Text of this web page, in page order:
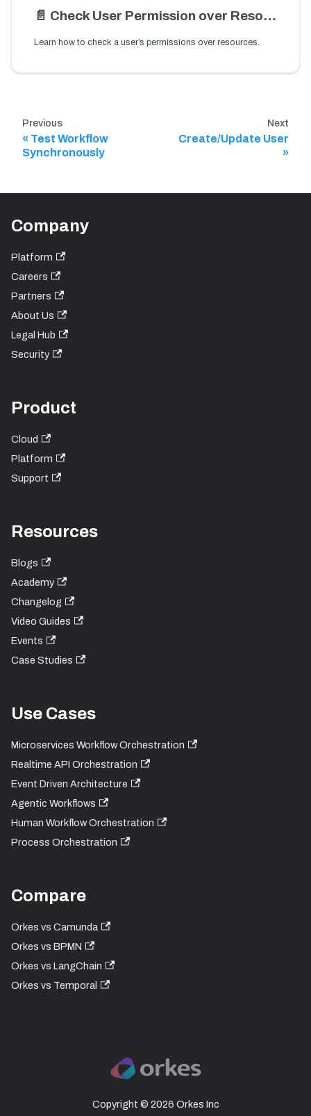
📄️ Check User Permission over Resources
Learn how to check a user’s permissions over resources.
Previous
Test Workflow
Synchronously
Next
Create/Update User
Company
Platform
Careers
Partners
About Us
Legal Hub
Security
Product
Cloud
Platform
Support
Resources
Blogs
Academy
Changelog
Video Guides
Events
Case Studies
Use Cases
Microservices Workflow Orchestration
Realtime API Orchestration
Event Driven Architecture
Agentic Workflows
Human Workflow Orchestration
Process Orchestration
Compare
Orkes vs Camunda
Orkes vs BPMN
Orkes vs LangChain
Orkes vs Temporal
Copyright © 2026 Orkes Inc